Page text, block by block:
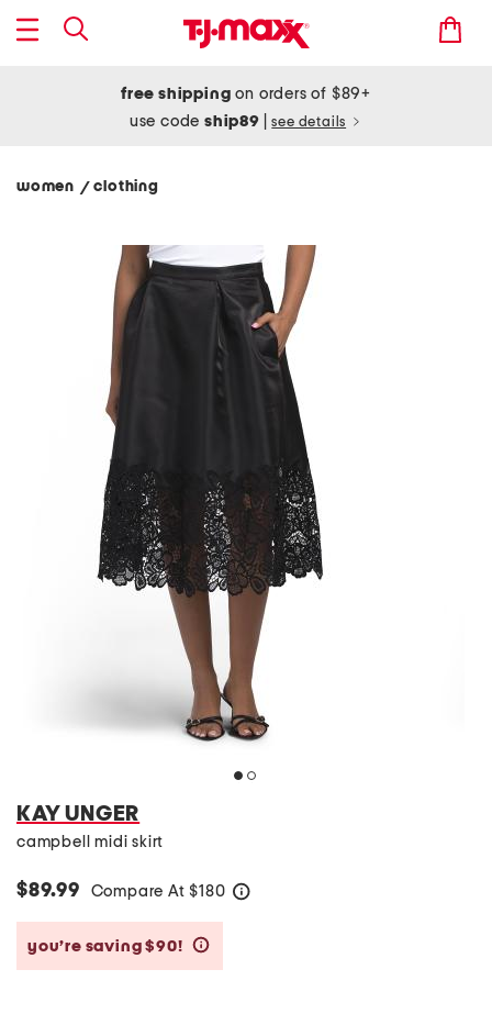
free shipping on orders of $89+
use codeship89 see details
women / clothing
KAY UNGER
campbell midi skirt
$89.99 Compare At $180
you’re saving $90!